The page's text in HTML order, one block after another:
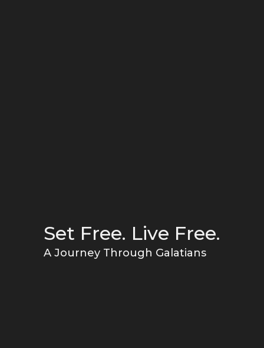
Set Free. Live Free.
A Journey Through Galatians